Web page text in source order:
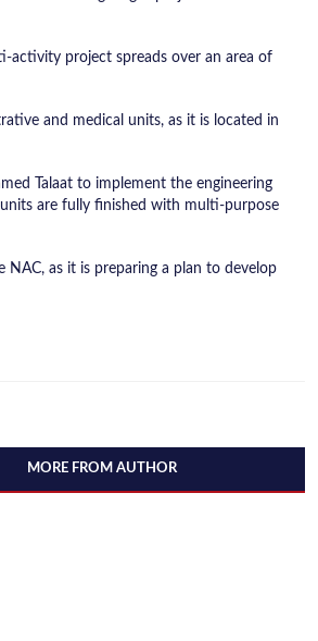
activity project spreads over an area of
and medical units, as it is located in
Talaat to implement the engineering
are fully finished with multi-purpose
as it is preparing a plan to develop
MORE FROM AUTHOR